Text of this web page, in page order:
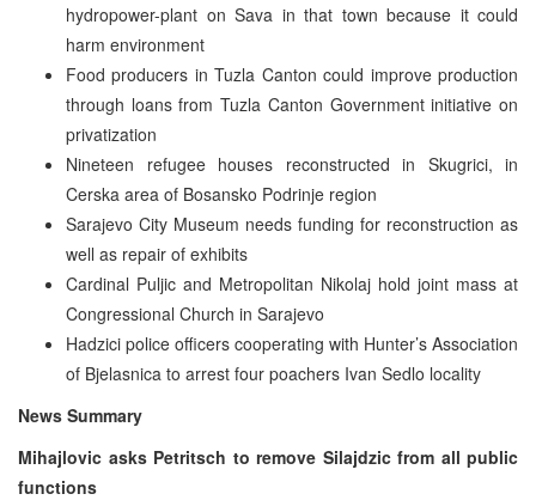
hydropower-plant on Sava in that town because it could
harm environment
Food producers in Tuzla Canton could improve production
through loans from Tuzla Canton Government initiative on
privatization
Nineteen refugee houses reconstructed in Skugrici, in
Cerska area of Bosansko Podrinje region
Sarajevo City Museum needs funding for reconstruction as
well as repair of exhibits
Cardinal Puljic and Metropolitan Nikolaj hold joint mass at
Congressional Church in Sarajevo
Hadzici police officers cooperating with Hunter’s Association
of Bjelasnica to arrest four poachers Ivan Sedlo locality
News Summary
Mihajlovic asks Petritsch to remove Silajdzic from all public
functions